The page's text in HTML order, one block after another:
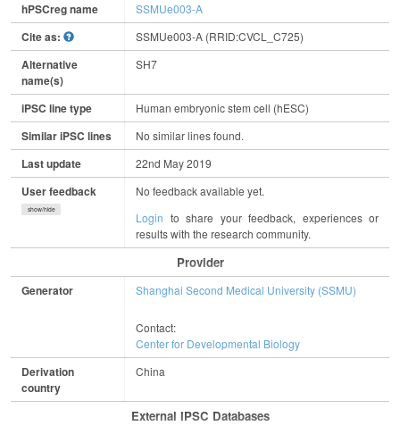
hPSCreg name SSMUe003-A
Cite as: SSMUe003-A (RRID:CVCL_C725)
Alternative
name(s)
SH7
iPSC line type Human embryonic stem cell (hESC)
Similar iPSC lines No similar lines found.
Last update 22nd May 2019
User feedback
show/hide
No feedback available yet.
Login to share your feedback, experiences or
results with the research community.
Provider
Generator Shanghai Second Medical University (SSMU)
Contact:
Center for Developmental Biology
Derivation
country
China
External IPSC Databases